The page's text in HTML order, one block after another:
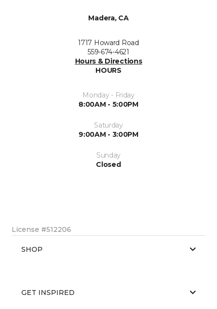
Madera, CA
1717 Howard Road
559-674-4621
Hours & Directions
HOURS
Monday - Friday
8:00AM - 5:00PM
Saturday
9:00AM - 3:00PM
Sunday
Closed
License #512206
SHOP
GET INSPIRED